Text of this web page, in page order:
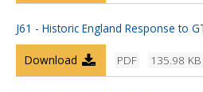
J61 - Historic England Response to
PDF 135.98 KB
Download